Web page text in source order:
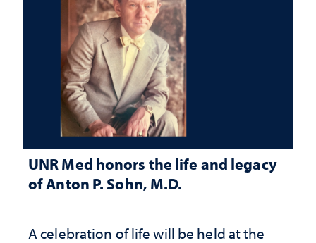
UNR Med honors the life and legacy
of Anton P. Sohn, M.D.
A celebration of life will be held at the